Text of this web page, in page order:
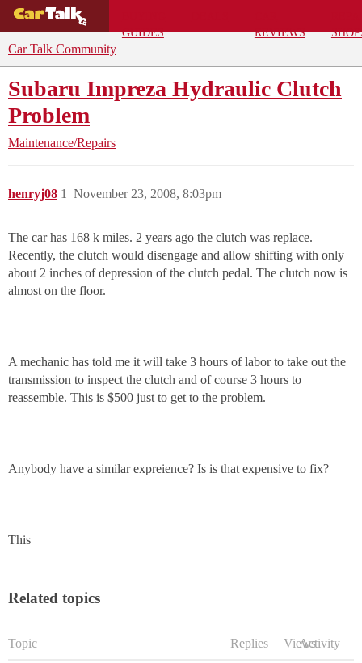
GUIDES
REVIEWS
Car Talk Community
Subaru Impreza Hydraulic Clutch
Problem
Maintenance/Repairs
henryj08 November 23, 2008, 8:03pm
1
The car has 168 k miles. 2 years ago the clutch was replace.
Recently, the clutch would disengage and allow shifting with only
about 2 inches of depression of the clutch pedal. The clutch now is
almost on the floor.
A mechanic has told me it will take 3 hours of labor to take out the
transmission to inspect the clutch and of course 3 hours to
reassemble. This is $500 just to get to the problem.
Anybody have a similar expreience? Is is that expensive to fix?
This
Related topics
Topic Replies ViewsActivity